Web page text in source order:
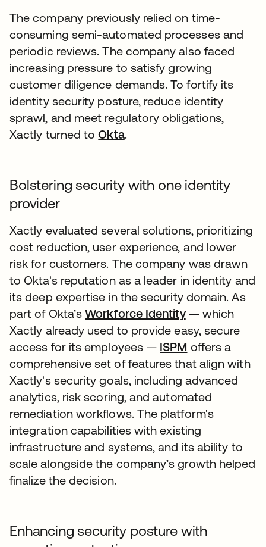
The company previously relied on time-
consuming semi-automated processes and
periodic reviews. The company also faced
increasing pressure to satisfy growing
customer diligence demands. To fortify its
identity security posture, reduce identity
sprawl, and meet regulatory obligations,
Xactly turned toOkta
Bolstering security with one identity
provider
Xactly evaluated several solutions, prioritizing
cost reduction, user experience, and lower
risk for customers. The company was drawn
to Okta's reputation as a leader in identity and
its deep expertise in the security domain. As
part of Okta’sWorkforce Identity— which
Xactly already used to provide easy, secure
access for its employees — ISPM offers a
comprehensive set of features that align with
Xactly's security goals, including advanced
analytics, risk scoring, and automated
remediation workflows. The platform's
integration capabilities with existing
infrastructure and systems, and its ability to
scale alongside the company’s growth helped
finalize the decision.
Enhancing security posture with